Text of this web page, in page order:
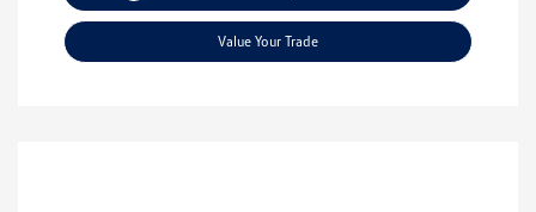
Value Your Trade